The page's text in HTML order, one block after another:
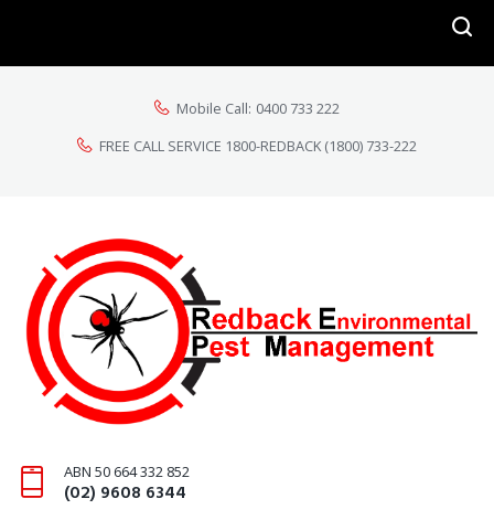
Mobile Call: 0400 733 222
FREE CALL SERVICE 1800-REDBACK (1800) 733-222
ABN 50 664 332 852
(02) 9608 6344